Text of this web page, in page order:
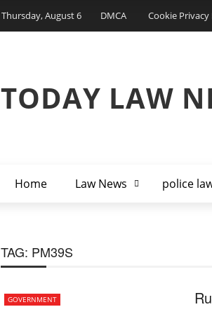
Thursday, August 6 DMCA Cookie Privacy
TODAY LAW
Home Law News police
TAG: PM39S
GOVERNMENT